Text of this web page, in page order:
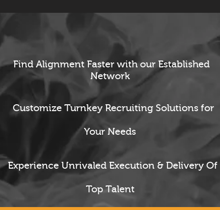
Find Alignment Faster withour Established
Network
Customize Turnkey Recruiting Solutions for
Your Needs
Experience Unrivaled Execution & Delivery Of
Top Talent